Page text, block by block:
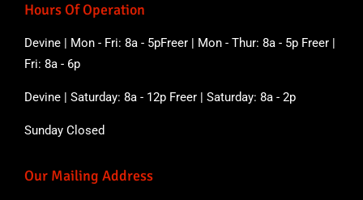
Hours Of Operation
Devine | Mon - Fri: 8a - 5pFreer | Mon - Thur: 8a - 5p Freer |
Fri: 8a - 6p
Devine | Saturday: 8a - 12p Freer | Saturday: 8a - 2p
Sunday Closed
Our Mailing Address